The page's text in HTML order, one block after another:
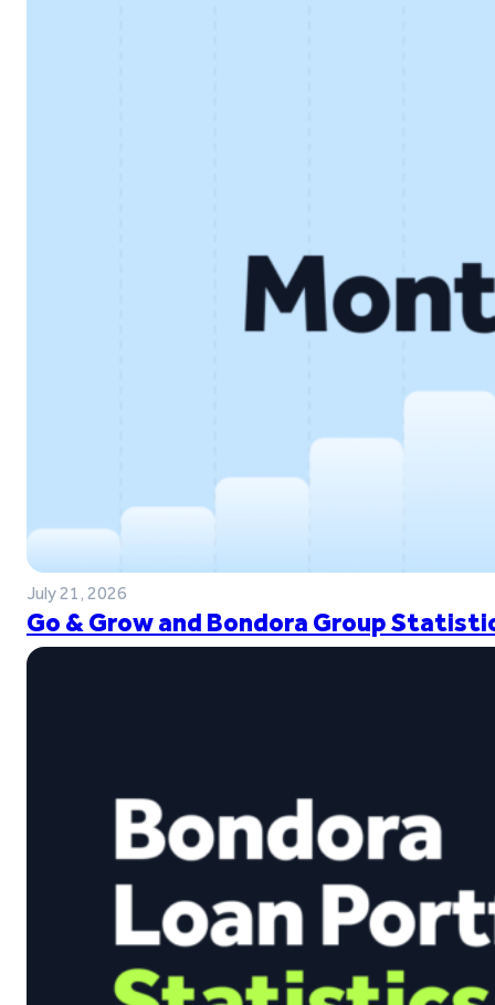
July 21, 2026
Go & Grow and Bondora Group